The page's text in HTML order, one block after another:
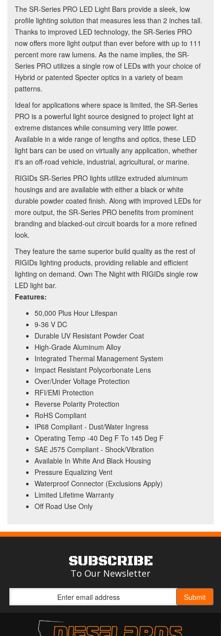
The SR-Series PRO LED Light Bars provide a sleek, low
profile lighting solution that measures less than 2 inches tall.
Thanks to improved LED technology, the SR-Series PRO
now offers more light output than ever before with up to 111
percent more raw lumens. As the name implies, the SR-
Series PRO utilizes a single row of LEDs with your choice of
Hybrid or patented Specter optics in a variety of beam
patterns.
Ideal for applications where space is limited, the SR-Series
PRO is a powerful light source designed to project light at
extreme distances while consuming very little power.
Available in a wide range of lengths and optics, these LED
light bars can be used on virtually any application, whether
it's an off-road vehicle, industrial, agricultural, or marine.
RIGIDs SR-Series PRO lights utilize extruded aluminum
housings and are available with either a black or white
durable powder coated finish. Along with improved LEDs for
more output, the SR-Series PRO benefits from prominent
branding and blacked-out circuit boards for a more refined
look.
They feature the same superior build quality as the rest of
RIGIDs lighting products, providing reliable and efficient
lighting on demand. Own The Night with RIGIDs single row
LED light bar.
Features:
50,000 Plus Hour Lifespan
9-36 V DC
Durable UV Resistant Powder Coat
High-Grade Aluminum Alloy
Integrated Thermal Management System
Impact Resistant Polycorbonate Lens
Over/Under Voltage Protection
RFI/EMI Protection
Reverse Polarity Protection
RoHS Compliant
IP68 Compliant - Dust/Water Ingress
Operating Temp -40 Deg F To 145 Deg F
SAE J575 Compliant - Shock/Vibration
Available In White And Black Housing
Pressure Equalizing Vent
Waterproof Connector (Exclusions Apply)
Limited Lifetime Warranty
Off Road Use Only
SUBSCRIBE
To Our Newsletter